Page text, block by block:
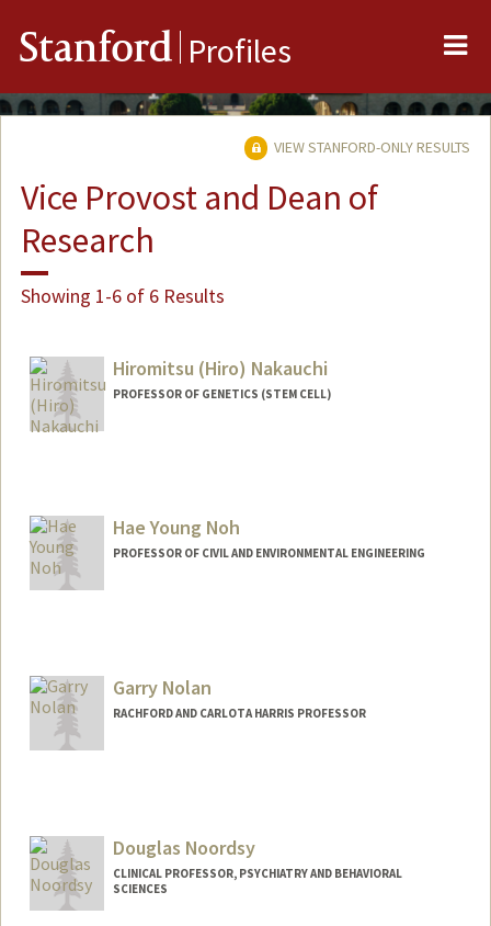
Stanford Profiles
VIEW STANFORD-ONLY RESULTS
Vice Provost and Dean of
Research
Showing 1-6 of 6 Results
Hiromitsu (Hiro) Nakauchi
PROFESSOR OF GENETICS (STEM CELL)
Hae Young Noh
PROFESSOR OF CIVIL AND ENVIRONMENTAL ENGINEERING
Garry Nolan
RACHFORD AND CARLOTA HARRIS PROFESSOR
Douglas Noordsy
CLINICAL PROFESSOR, PSYCHIATRY AND BEHAVIORAL
SCIENCES